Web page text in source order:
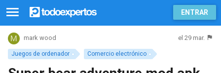
ENTRAR
Juegos de ordenador Comercio electrónico
mark wood el 29 mar.